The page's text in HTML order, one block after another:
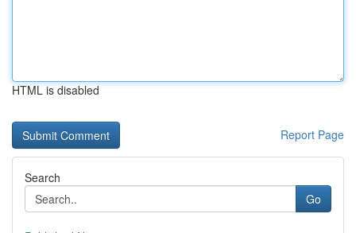
HTML is disabled
Report Page
Search
Go